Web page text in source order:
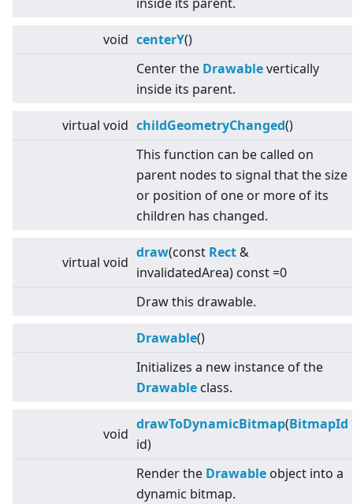
inside its parent.
void centerY()
Center the Drawablevertically
inside its parent.
virtual void childGeometryChanged()
This function can be called on
parent nodes to signal that the size
or position of one or more of its
children has changed.
virtual void
draw(const Rect &
invalidatedArea) const =0
Draw this drawable.
Drawable()
Initializes a new instance of the
Drawable class.
void
drawToDynamicBitmap(BitmapId
id)
Render the Drawable object into a
dynamic bitmap.